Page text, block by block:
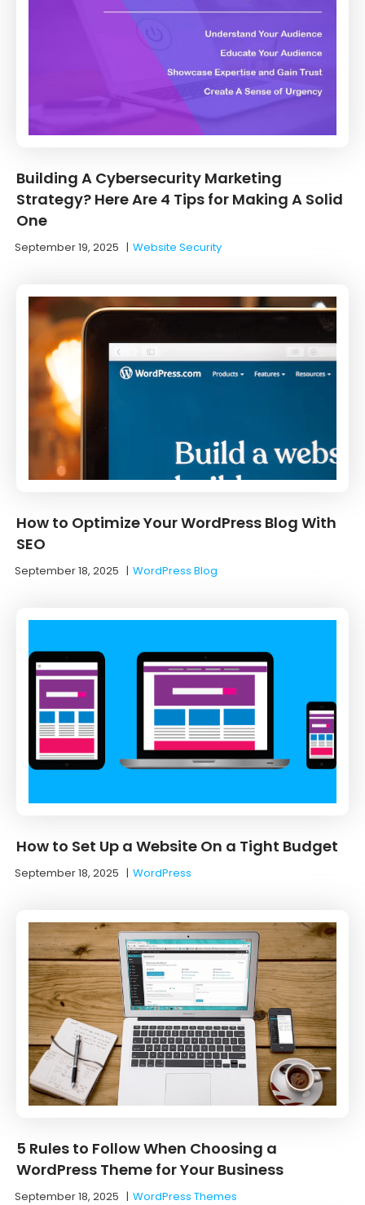
Building A Cybersecurity Marketing
Strategy? Here Are 4 Tips for Making A Solid
One
September 19, 2025 |Website Security
How to Optimize Your WordPress Blog With
SEO
September 18, 2025 |WordPress Blog
How to Set Up a Website On a Tight Budget
September 18, 2025 |WordPress
5 Rules to Follow When Choosing a
WordPress Theme for Your Business
September 18, 2025 |WordPress Themes